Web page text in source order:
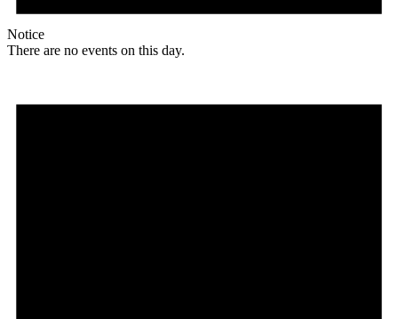
Notice
There are no events on this day.